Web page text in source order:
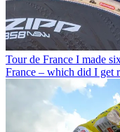
Tour de France I made
France – which did I get